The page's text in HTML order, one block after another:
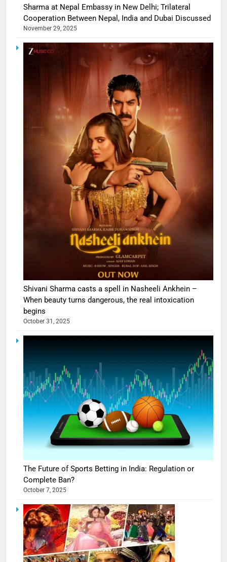
Sharma at Nepal Embassy in New Delhi; Trilateral
Cooperation Between Nepal, India and Dubai Discussed
November 29, 2025
Shivani Sharma casts a spell in Nasheeli Ankhein –
When beauty turns dangerous, the real intoxication
begins
October 31, 2025
The Future of Sports Betting in India: Regulation or
Complete Ban?
October 7, 2025